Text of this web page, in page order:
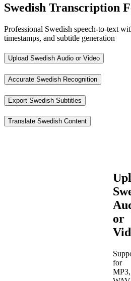
Swedish Transcription
Professional Swedish speech-to-text
timestamps, and subtitle generation
Upload Swedish Audio or Video
Accurate Swedish Recognition
Export Swedish Subtitles
Translate Swedish Content
or
for
MP3,